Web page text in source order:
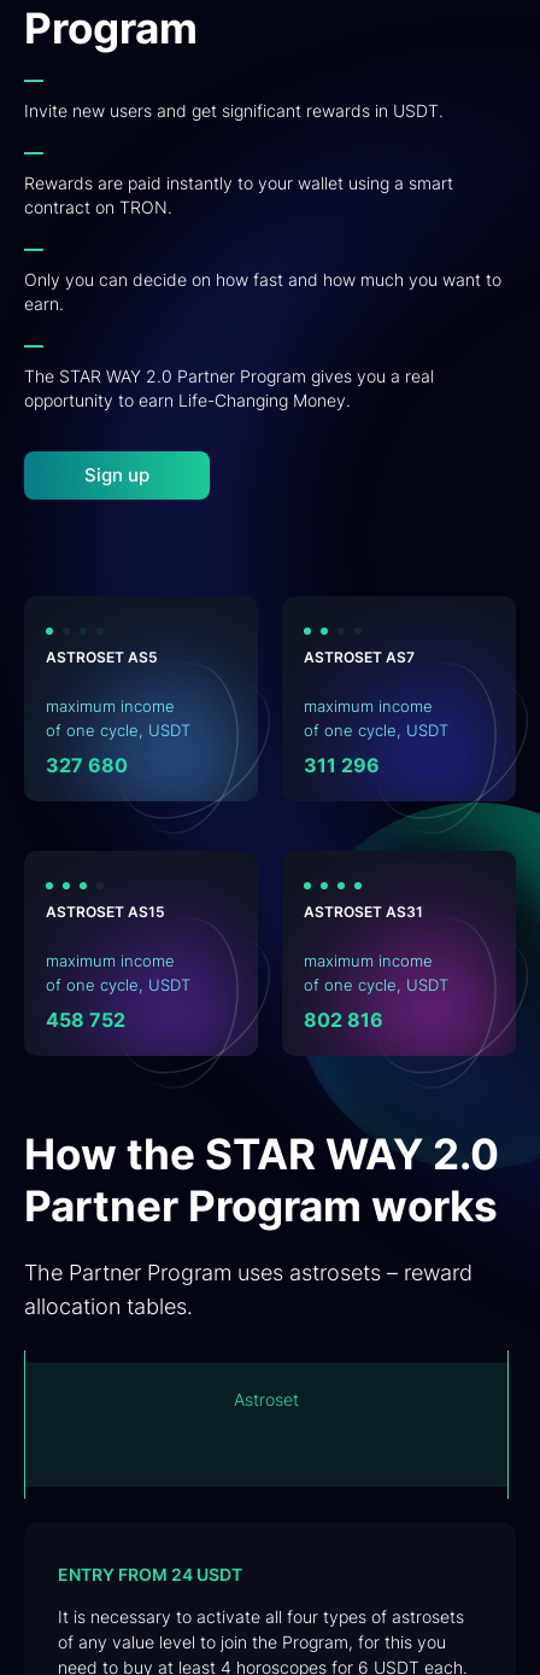
Program
Invite new users and get significant rewards in USDT.
Rewards are paid instantly to your wallet using a smart
contract on TRON.
Only you can decide on how fast and how much you want to
earn.
The STAR WAY 2.0 Partner Program gives you a real
opportunity to earn Life-Changing Money.
Sign up
ASTROSET AS5
maximum income
of one cycle, USDT
327 680
ASTROSET AS7
maximum income
of one cycle, USDT
311 296
ASTROSET AS15
maximum income
of one cycle, USDT
458 752
ASTROSET AS31
maximum income
of one cycle, USDT
802 816
How the STAR WAY 2.0
Partner Program works
The Partner Program uses astrosets – reward
allocation tables.
Astroset is a modern indivisible matrix for sharing
ENTRY FROM 24 USDT
It is necessary to activate all four types of astrosets
of any value level to join the Program, for this you
need to buy at least 4 horoscopes for 6 USDT each.